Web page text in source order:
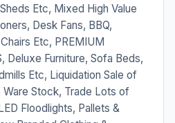
Etc, Mixed High Value
Desk Fans, BBQ,
Etc, PREMIUM
Deluxe Furniture, Sofa Beds,
Etc, Liquidation Sale of
Ware Stock, Trade Lots of
Floodlights, Pallets &